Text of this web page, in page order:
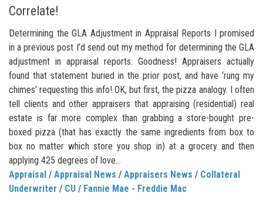
Correlate!
Determining the GLA Adjustment in Appraisal Reports I promised
in a previous post I’d send out my method for determining the GLA
adjustment in appraisal reports. Goodness! Appraisers actually
found that statement buried in the prior post, and have ‘rung my
chimes’ requesting this info! OK, but first, the pizza analogy. I often
tell clients and other appraisers that appraising (residential) real
estate is far more complex than grabbing a store-bought pre-
boxed pizza (that has exactly the same ingredients from box to
box no matter which store you shop in) at a grocery and then
applying 425 degrees of love...
Appraisal / Appraisal News / Appraisers News / Collateral
Underwriter / CU / Fannie Mae - Freddie Mac